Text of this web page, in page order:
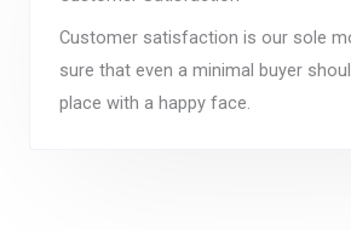
Customer satisfaction is our sole
sure that even a minimal buyer
place with a happy face.